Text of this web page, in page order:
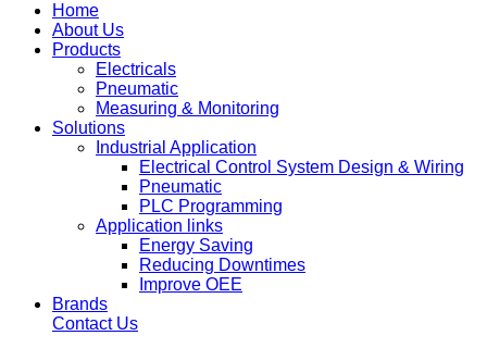
Home
About Us
Products
Electricals
Pneumatic
Measuring & Monitoring
Solutions
Industrial Application
Electrical Control System Design & Wiring
Pneumatic
PLC Programming
Application links
Energy Saving
Reducing Downtimes
Improve OEE
Brands
Contact Us